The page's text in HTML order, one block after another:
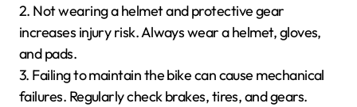
2. Not wearing a helmet and protective gear
increases injury risk. Always wear a helmet, gloves,
and pads.
3. Failing to maintain the bike can cause mechanical
failures. Regularly check brakes, tires, and gears.